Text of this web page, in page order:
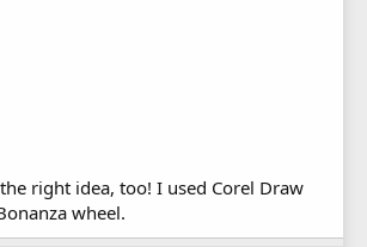
right idea, too! I used Corel Draw
wheel.